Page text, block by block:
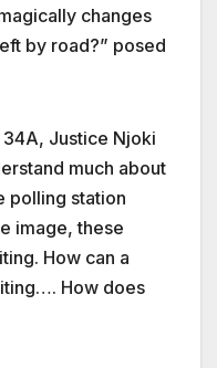
changes
by road?” posed
Justice Njoki
much about
polling station
image, these
How can a
How does